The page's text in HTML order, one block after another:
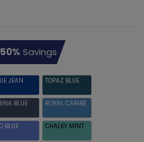
50% Savings
JEAN TOPAZ BLUE
BLUE ROYAL CARIBE
BLUE CHALKY MINT